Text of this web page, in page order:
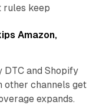
rules keep
10 min read
Amazon,
and Shopify
other channels get
expands.